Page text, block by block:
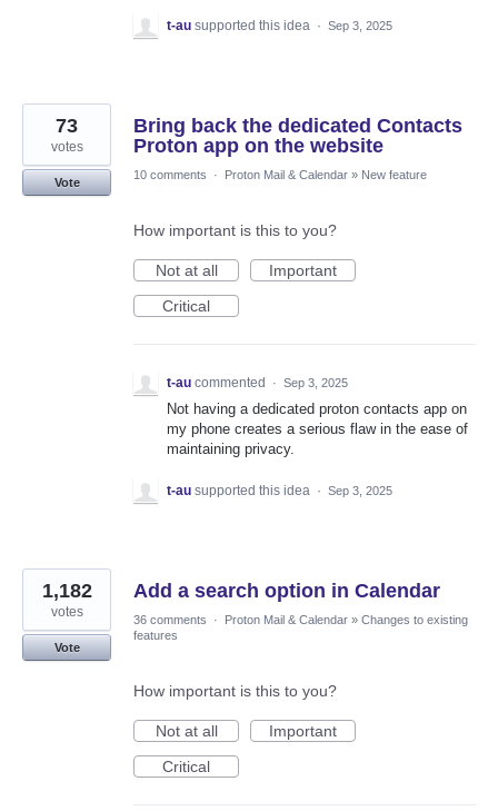
t-au supported this idea · Sep 3, 2025
Bring back the dedicated Contacts
Proton app on the website
73
votes
Vote
10 comments · Proton Mail & Calendar » New feature
How important is this to you?
Not at all
Important
Critical
t-au commented · Sep 3, 2025
Not having a dedicated proton contacts app on
my phone creates a serious flaw in the ease of
maintaining privacy.
t-au supported this idea · Sep 3, 2025
Add a search option in Calendar
1,182
votes
Vote
36 comments · Proton Mail & Calendar » Changes to existing
features
How important is this to you?
Not at all
Important
Critical